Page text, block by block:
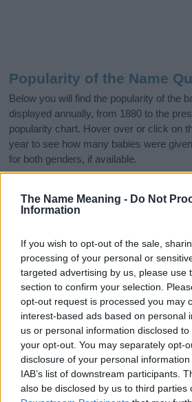
The Name Meaning - Do Not
Information
If you wish to opt-out of the sale,
processing of your personal or
targeted advertising by us, please use
section to confirm your selection.
opt-out request is processed you may
interest-based ads based on personal
us or personal information disclosed
your opt-out. You may separately opt-
disclosure of your personal
IAB’s list of downstream participants.
also be disclosed by us to third parties
Popularity of the Name
Below you will find the popularity of the
displayed annually, from 1880 to the
popularity chart. Hover over or click on
year to see how many babies were
for both genders, if available.
Quinton Boy Name Popularity
200
400
800
Quinton Boy Names given